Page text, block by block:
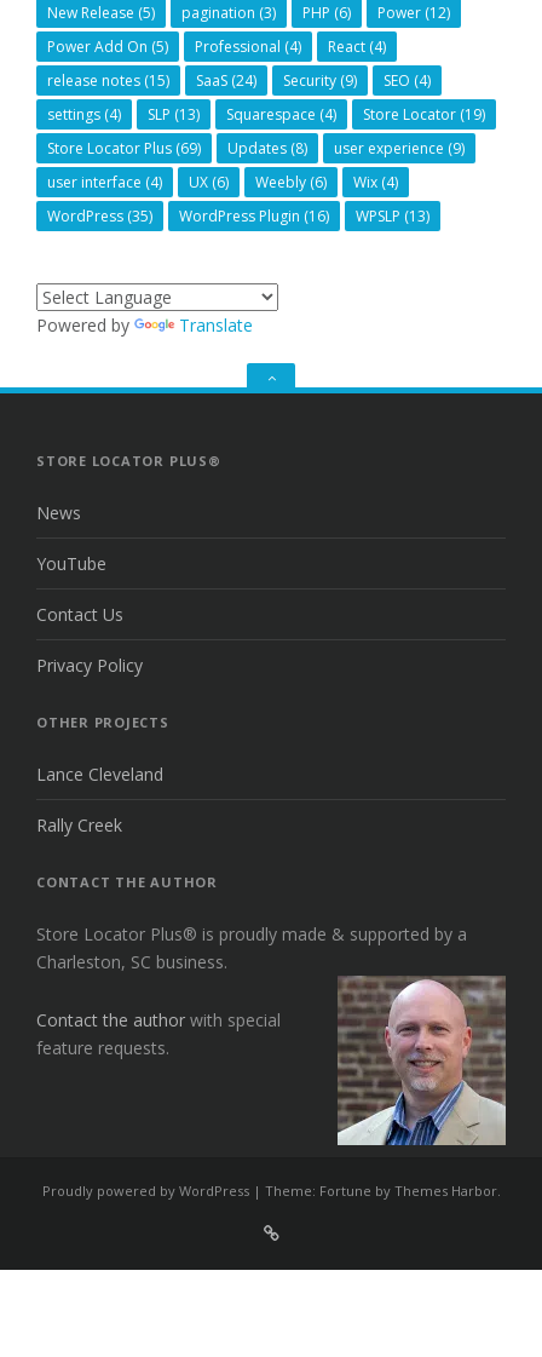
New Release (5) pagination (3) PHP (6) Power (12)
Power Add On (5) Professional (4) React (4)
release notes (15) SaaS (24) Security (9) SEO (4)
settings (4) SLP (13) Squarespace (4) Store Locator (19)
Store Locator Plus (69) Updates (8) user experience (9)
user interface (4) UX (6) Weebly (6) Wix (4)
WordPress (35) WordPress Plugin (16) WPSLP (13)
Powered by Translate
GO
STORE LOCATOR PLUS®
News
YouTube
Contact Us
Privacy Policy
OTHER PROJECTS
Lance Cleveland
Rally Creek
CONTACT THE AUTHOR
Store Locator Plus® is proudly made & supported by a
Charleston, SC business.
Contact the author with special
feature requests.
Proudly powered by WordPress | Theme: Fortune by Themes Harbor.
For